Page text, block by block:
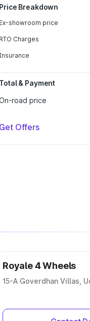
Price Breakdown
Ex-showroom price
RTO Charges
Total & Payment
road price
Get Offers
Royale 4 Wheels
15-A Goverdhan Villas,